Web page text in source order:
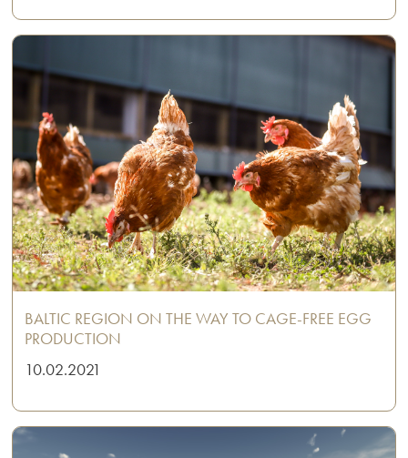
BALTIC REGION ON THE WAY TO CAGE-FREE EGG
PRODUCTION
10.02.2021